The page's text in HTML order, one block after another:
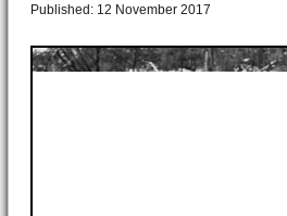
Published: 12 November 2017